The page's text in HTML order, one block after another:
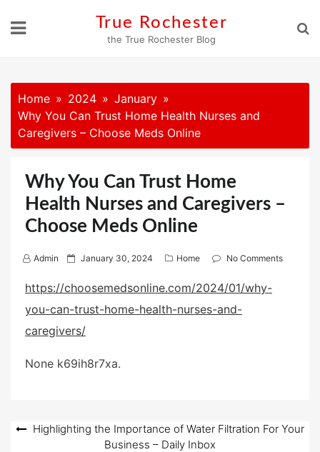
True Rochester
the True Rochester Blog
Home 2024
January
Why You Can Trust Home Health Nurses and
Caregivers – Choose Meds Online
Why You Can Trust Home
Health Nurses and Caregivers –
Choose Meds Online
Admin
P
s
t
e
o
January 30, 2024 Home No Comments
https://choosemedsonline.com/2024/01/why-
you-can-trust-home-health-nurses-and-
caregivers/
None k69ih8r7xa.
PostHighlighting the Importance of Water Filtration For Your
Business – Daily Inbox